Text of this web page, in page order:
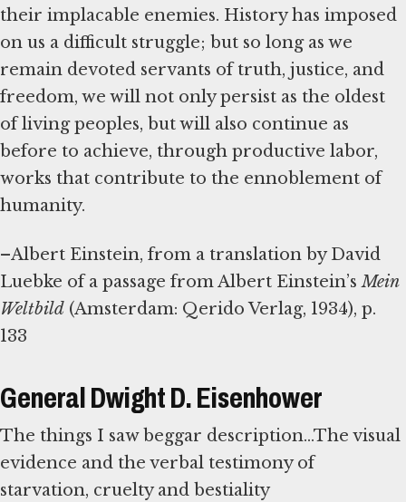
their implacable enemies. History has imposed
on us a difficult struggle; but so long as we
remain devoted servants of truth, justice, and
freedom, we will not only persist as the oldest
of living peoples, but will also continue as
before to achieve, through productive labor,
works that contribute to the ennoblement of
humanity.
–Albert Einstein, from a translation by David
Luebke of a passage from Albert Einstein’sMein
Weltbild (Amsterdam: Qerido Verlag, 1934), p.
133
General Dwight D. Eisenhower
The things I saw beggar description...The visual
evidence and the verbal testimony of
starvation, cruelty and bestiality